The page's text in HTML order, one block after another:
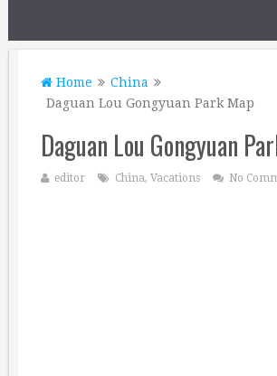
Home
China
Daguan Lou Gongyuan Park Map
Daguan Lou Gongyuan
editor China, Vacations No